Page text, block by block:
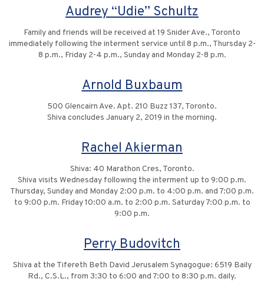
Audrey “Udie” Schultz
Family and friends will be received at 19 Snider Ave., Toronto
immediately following the interment service until 8 p.m., Thursday 2-
8 p.m., Friday 2-4 p.m., Sunday and Monday 2-8 p.m.
Arnold Buxbaum
500 Glencairn Ave. Apt. 210 Buzz 137, Toronto.
Shiva concludes January 2, 2019 in the morning.
Rachel Akierman
Shiva: 40 Marathon Cres, Toronto.
Shiva visits Wednesday following the interment up to 9:00 p.m.
Thursday, Sunday and Monday 2:00 p.m. to 4:00 p.m. and 7:00 p.m.
to 9:00 p.m. Friday 10:00 a.m. to 2:00 p.m. Saturday 7:00 p.m. to
9:00 p.m.
Perry Budovitch
Shiva at the Tifereth Beth David Jerusalem Synagogue: 6519 Baily
Rd., C.S.L., from 3:30 to 6:00 and 7:00 to 8:30 p.m. daily.